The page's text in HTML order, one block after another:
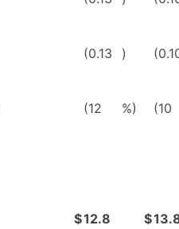
(0.13 )
(12 %) (10
$12.8 $